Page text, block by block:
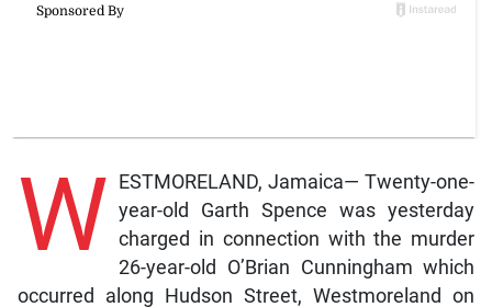
W ESTMORELAND, Jamaica— Twenty-one-
year-old Garth Spence was yesterday
charged in connection with the murder
26-year-old O’Brian Cunningham which
occurred along Hudson Street, Westmoreland on